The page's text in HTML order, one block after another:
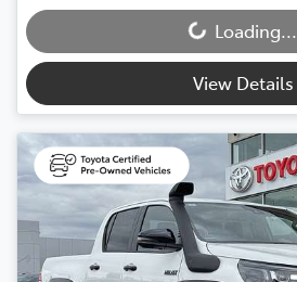
Loading... Loading...
View Details